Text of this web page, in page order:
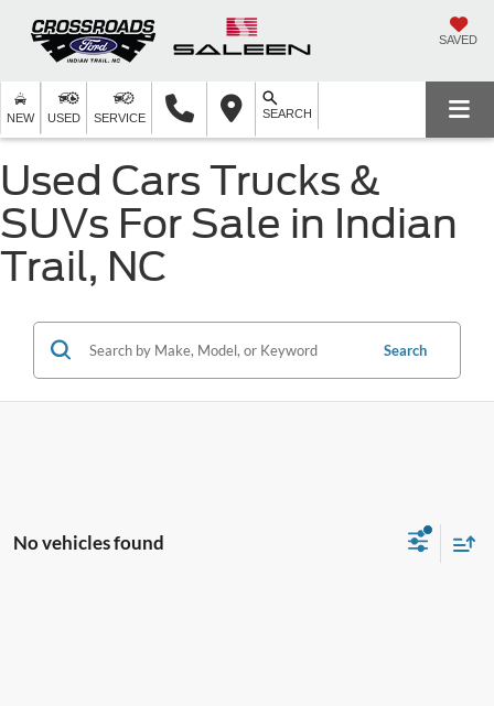
SAVED
NEW USED SERVICE SEARCH
Used Cars Trucks &
SUVs For Sale in Indian
Trail, NC
Search
No vehicles found